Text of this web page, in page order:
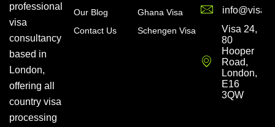
professional
visa
consultancy
based in
London,
offering all
country visa
processing
Our Blog
Contact Us
Ghana Visa
Schengen Visa
Visa 24,
80
Hooper
Road,
London,
E16
3QW